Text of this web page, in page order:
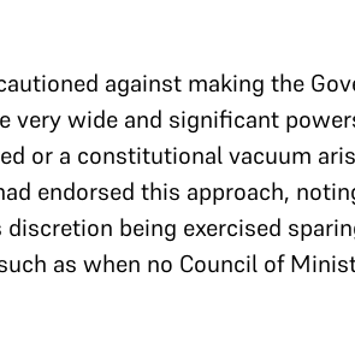
against making the
very wide and significant
or a constitutional vacuum
endorsed this approach,
being exercised
as when no Council of